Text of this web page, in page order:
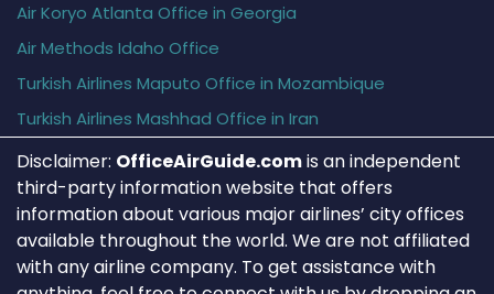
Air Koryo Atlanta Office in Georgia
Air Methods Idaho Office
Turkish Airlines Maputo Office in Mozambique
Turkish Airlines Mashhad Office in Iran
Disclaimer: OfficeAirGuide.comis an independent
third-party information website that offers
information about various major airlines’ city offices
available throughout the world. We are not affiliated
with any airline company. To get assistance with